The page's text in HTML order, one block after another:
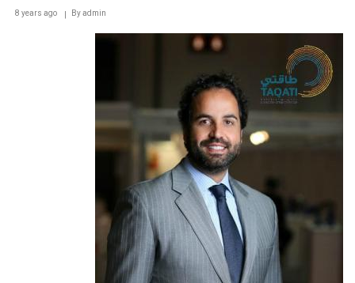
RetrofitTech
8 years ago Byadmin